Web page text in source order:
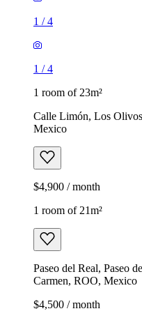
1 /4
1 /4
1 room of 23m²
Calle Limón, Los
Mexico
$4,900 / month
1 room of 21m²
Paseo del Real, Paseo
Carmen, ROO, Mexico
$4,500 / month